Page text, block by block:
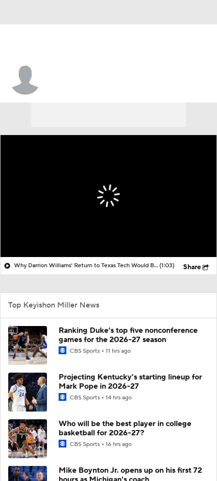
Why Darrion Williams' Return to Texas Tech Would Be Big(1:03) Share
Top Keyishon Miller News
Ranking Duke's top five nonconference
games for the 2026-27 season
CBS Sports 11 hrs ago
Projecting Kentucky's starting lineup for
Mark Pope in 2026-27
CBS Sports 14 hrs ago
Who will be the best player in college
basketball for 2026-27?
CBS Sports 16 hrs ago
Mike Boynton Jr. opens up on his first 72